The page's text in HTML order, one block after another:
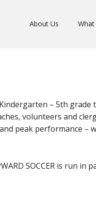
About Us
– 5th
volunteers and
peak performance –
SOCCER is run in